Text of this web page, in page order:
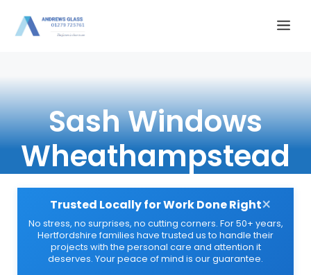
Sash Windows
Wheathampstead
Trusted Locally for Work Done Right
No stress, no surprises, no cutting corners. For 50+ years,
Hertfordshire families have trusted us to handle their
projects with the personal care and attention it
deserves. Your peace of mind is our guarantee.
×